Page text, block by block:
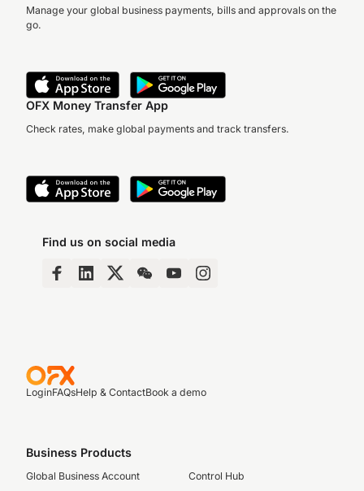
Manage your global business payments, bills and approvals on the
go.
OFX Money Transfer App
Check rates, make global payments and track transfers.
Find us on social media
LoginFAQsHelp & ContactBook a demo
Business Products
Global Business Account Control Hub